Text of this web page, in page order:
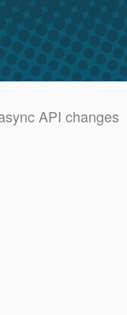
API changes